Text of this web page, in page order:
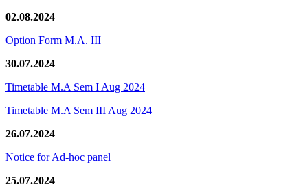
02.08.2024
Option Form M.A. III
30.07.2024
Timetable M.A Sem I Aug 2024
Timetable M.A Sem III Aug 2024
26.07.2024
Notice for Ad-hoc panel
25.07.2024